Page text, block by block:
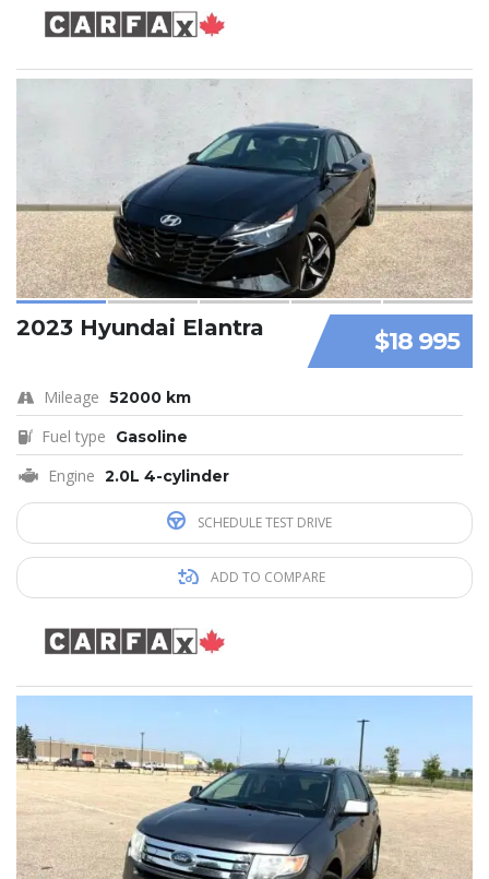
$18 995
2023 Hyundai Elantra
Mileage 52000 km
Fuel type Gasoline
Engine 2.0L 4-cylinder
SCHEDULE TEST DRIVE
ADD TO COMPARE